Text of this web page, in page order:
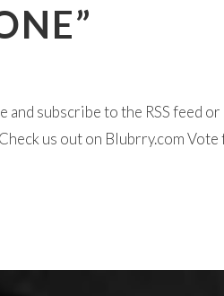
subscribe to the RSS feed
us out on Blubrry.com Vote